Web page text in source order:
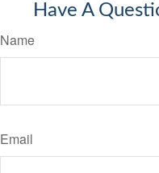
Have A
Name
Email